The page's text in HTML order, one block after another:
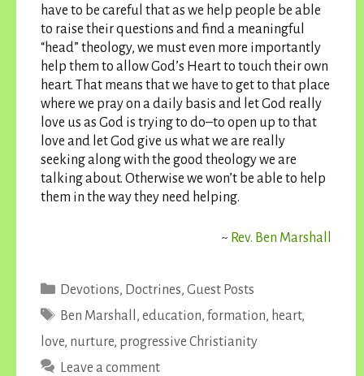
have to be careful that as we help people be able
to raise their questions and find a meaningful
“head” theology, we must even more importantly
help them to allow God’s Heart to touch their own
heart. That means that we have to get to that place
where we pray on a daily basis and let God really
love us as God is trying to do–to open up to that
love and let God give us what we are really
seeking along with the good theology we are
talking about. Otherwise we won’t be able to help
them in the way they need helping.
~ Rev. Ben Marshall
Categories
Devotions, Doctrines, Guest Posts
Tags
Ben Marshall , education, formation, heart,
love, nurture, progressive Christianity
Leave a comment